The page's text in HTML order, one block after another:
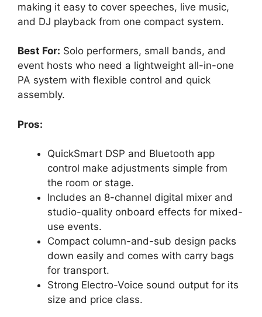
making it easy to cover speeches, live music,
and DJ playback from one compact system.
Best For: Solo performers, small bands, and
event hosts who need a lightweight all-in-one
PA system with flexible control and quick
assembly.
Pros:
QuickSmart DSP and Bluetooth app
control make adjustments simple from
the room or stage.
Includes an 8-channel digital mixer and
studio-quality onboard effects for mixed-
use events.
Compact column-and-sub design packs
down easily and comes with carry bags
for transport.
Strong Electro-Voice sound output for its
size and price class.